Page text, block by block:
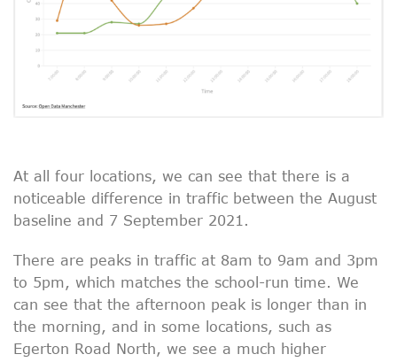
At all four locations, we can see that there is a
noticeable difference in traffic between the August
baseline and 7 September 2021.
There are peaks in traffic at 8am to 9am and 3pm
to 5pm, which matches the school-run time. We
can see that the afternoon peak is longer than in
the morning, and in some locations, such as
Egerton Road North, we see a much higher